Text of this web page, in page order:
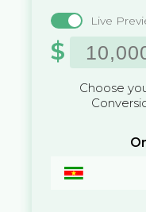
Live
$
Choose